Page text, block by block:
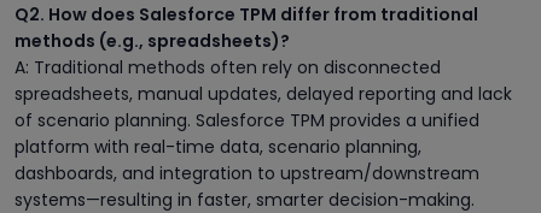
Q2. How does Salesforce TPM differ from traditional
methods (e.g., spreadsheets)?
A: Traditional methods often rely on disconnected
spreadsheets, manual updates, delayed reporting and lack
of scenario planning. Salesforce TPM provides a unified
platform with real-time data, scenario planning,
dashboards, and integration to upstream/downstream
systems—resulting in faster, smarter decision-making.